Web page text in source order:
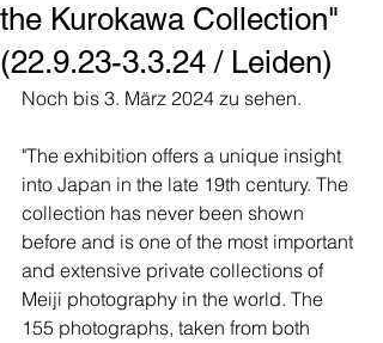
the Kurokawa Collection"
(22.9.23-3.3.24 / Leiden)
Noch bis 3. März 2024 zu sehen.
"The exhibition offers a unique insight
into Japan in the late 19th century. The
collection has never been shown
before and is one of the most important
and extensive private collections of
Meiji photography in the world. The
155 photographs, taken from both